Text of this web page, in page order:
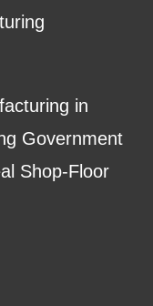
in
Government
Shop-Floor